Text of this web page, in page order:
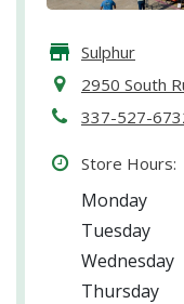
Sulphur
2950 South
337-527-
Store Hours:
Monday
Tuesday
Wednesday
Thursday